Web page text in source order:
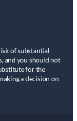
of substantial
and you should not
for the
a decision on